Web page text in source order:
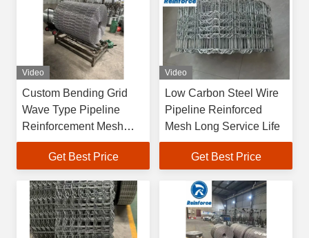
Video
Custom Bending Grid
Wave Type Pipeline
Reinforcement Mesh
Close
Get Best Price
Video
Low Carbon Steel Wire
Pipeline Reinforced
Mesh Long Service Life
Get Best Price